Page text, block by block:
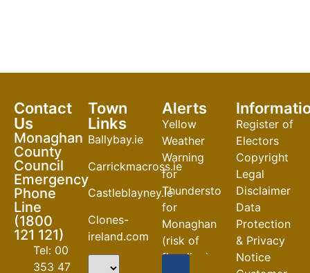
Contact
Us
Monaghan
County
Council
Emergency
Phone
Line
(1800
121 121)
Tel: 00
353 47
Town
Links
Ballybay.ie
Carrickmacross.ie
Castleblayney.ie
Clones-
ireland.com
Alerts
Yellow
Weather
Warning
for
Thunderstorm
for
Monaghan
(risk of
flooding)
Register of
Electors
Copyright
Legal
Disclaimer
Data
Protection
& Privacy
Notice